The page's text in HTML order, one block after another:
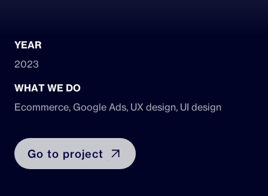
YEAR
2023
WHAT WE DO
Ecommerce, Google Ads, UX design, UI design
Go to project